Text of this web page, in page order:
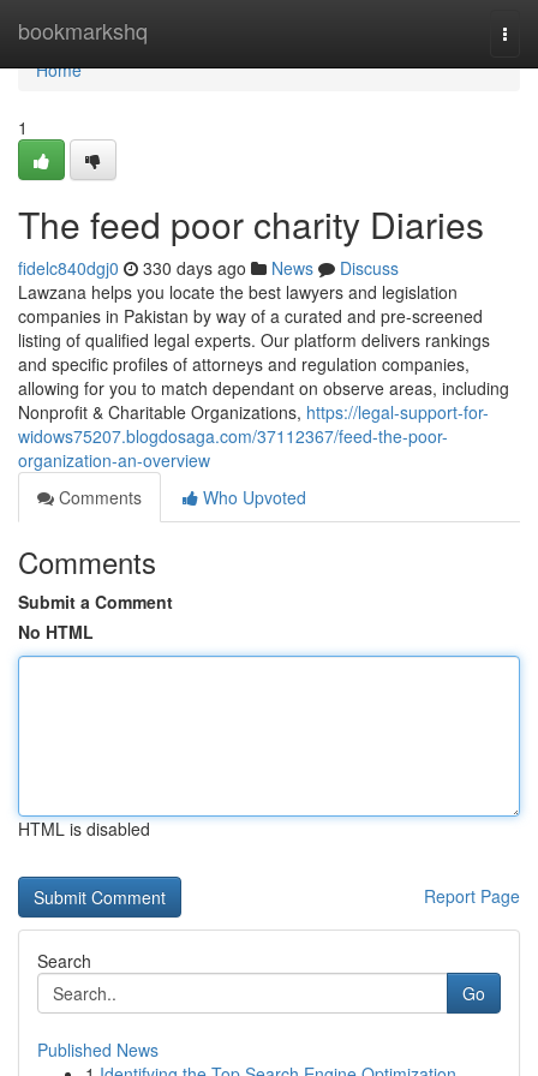
bookmarkshq
Home
Home
1
The feed poor charity Diaries
fidelc840dgj0 330 days ago News
Discuss
Lawzana helps you locate the best lawyers and legislation
companies in Pakistan by way of a curated and pre-screened
listing of qualified legal experts. Our platform delivers rankings
and specific profiles of attorneys and regulation companies,
allowing for you to match dependant on observe areas, including
Nonprofit & Charitable Organizations, https://legal-support-for-
widows75207.blogdosaga.com/37112367/feed-the-poor-
organization-an-overview
Comments
Who Upvoted
Comments
Submit a Comment
No HTML
HTML is disabled
Report Page
Search
Go
Published News